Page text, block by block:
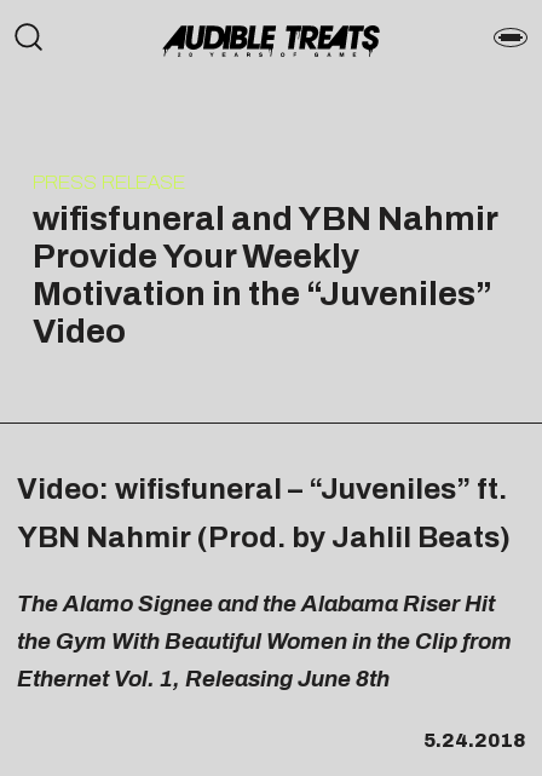
PRESS RELEASE
wifisfuneral and YBN Nahmir
Provide Your Weekly
Motivation in the “Juveniles”
Video
Video: wifisfuneral – “Juveniles” ft.
YBN Nahmir (Prod. by Jahlil Beats)
The Alamo Signee and the Alabama Riser Hit
the Gym With Beautiful Women in the Clip from
Ethernet Vol. 1, Releasing June 8th
5.24.2018